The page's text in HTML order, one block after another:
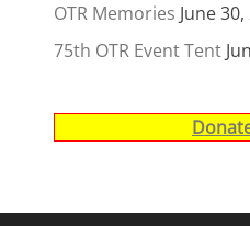
OTR Memories June
75th OTR Event Tent